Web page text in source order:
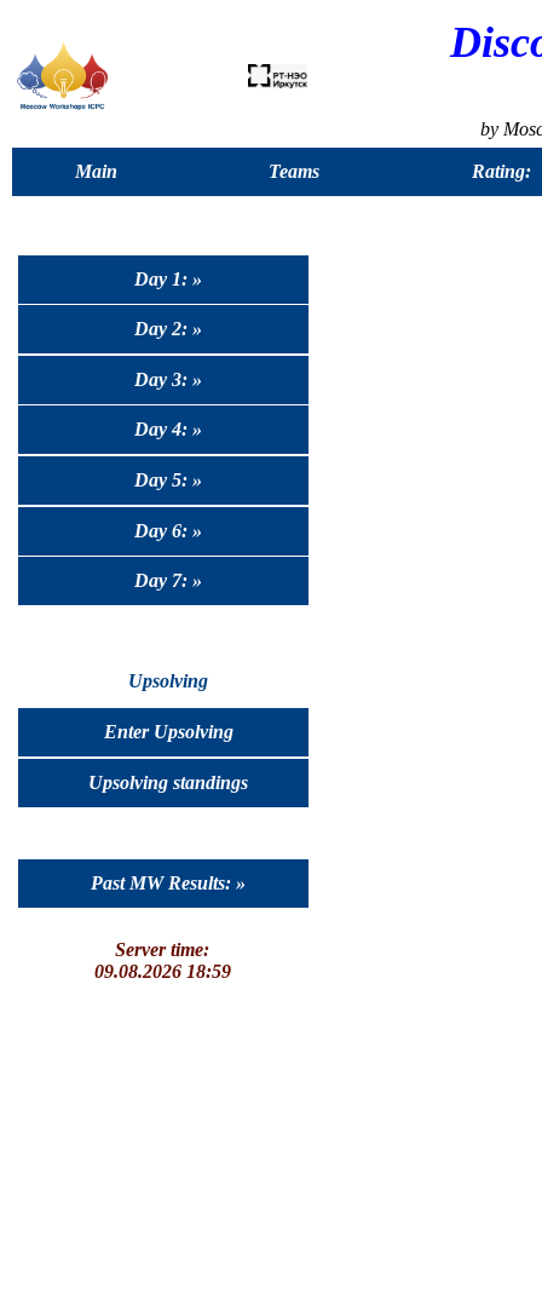
by
Main Teams Rating:
Day 1: »
Day 2: »
Day 3: »
Day 4: »
Day 5: »
Day 6: »
Day 7: »
Upsolving
Enter Upsolving
Upsolving standings
Past MW Results: »
Server time:
09.08.2026 18:59